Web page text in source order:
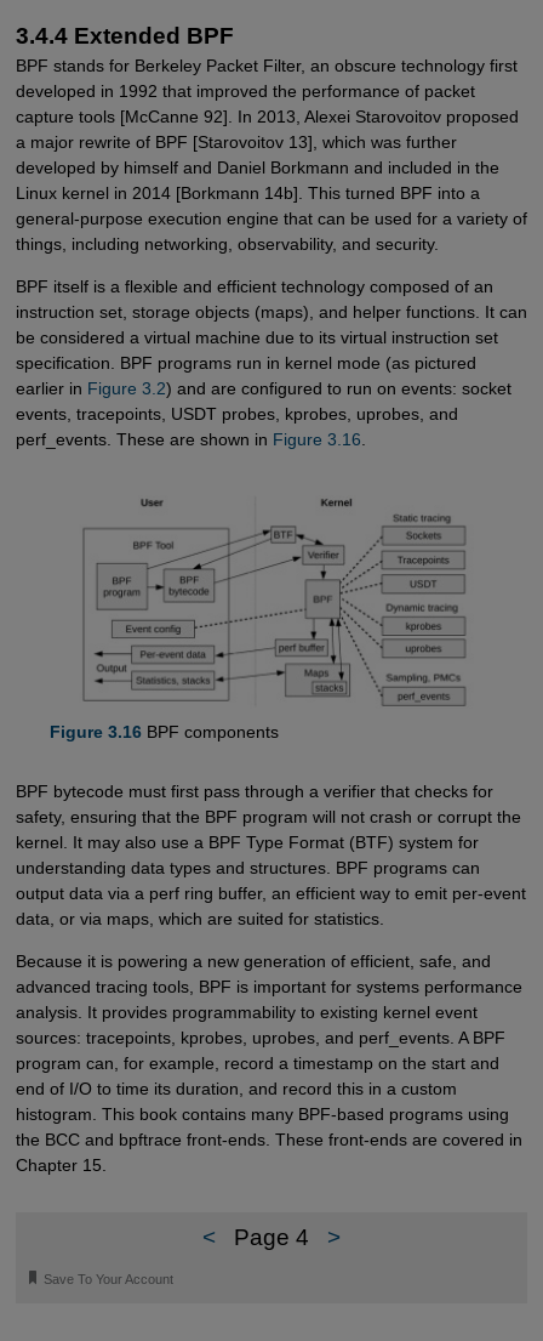
3.4.4 Extended BPF
BPF stands for Berkeley Packet Filter, an obscure technology first
developed in 1992 that improved the performance of packet
capture tools [McCanne 92]. In 2013, Alexei Starovoitov proposed
a major rewrite of BPF [Starovoitov 13], which was further
developed by himself and Daniel Borkmann and included in the
Linux kernel in 2014 [Borkmann 14b]. This turned BPF into a
general-purpose execution engine that can be used for a variety of
things, including networking, observability, and security.
BPF itself is a flexible and efficient technology composed of an
instruction set, storage objects (maps), and helper functions. It can
be considered a virtual machine due to its virtual instruction set
specification. BPF programs run in kernel mode (as pictured
earlier in Figure 3.2) and are configured to run on events: socket
events, tracepoints, USDT probes, kprobes, uprobes, and
perf_events. These are shown in Figure 3.16
Figure 3.16BPF components
BPF bytecode must first pass through a verifier that checks for
safety, ensuring that the BPF program will not crash or corrupt the
kernel. It may also use a BPF Type Format (BTF) system for
understanding data types and structures. BPF programs can
output data via a perf ring buffer, an efficient way to emit per-event
data, or via maps, which are suited for statistics.
Because it is powering a new generation of efficient, safe, and
advanced tracing tools, BPF is important for systems performance
analysis. It provides programmability to existing kernel event
sources: tracepoints, kprobes, uprobes, and perf_events. A BPF
program can, for example, record a timestamp on the start and
end of I/O to time its duration, and record this in a custom
histogram. This book contains many BPF-based programs using
the BCC and bpftrace front-ends. These front-ends are covered in
Chapter 15.
< Page 4 >
🔖 Save To Your Account